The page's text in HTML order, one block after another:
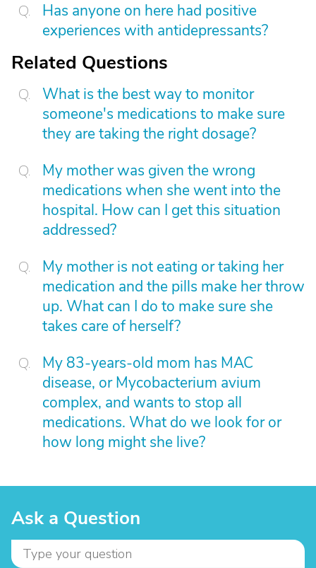
Has anyone on here had positive
experiences with antidepressants?
Related Questions
What is the best way to monitor
someone's medications to make sure
they are taking the right dosage?
My mother was given the wrong
medications when she went into the
hospital. How can I get this situation
addressed?
My mother is not eating or taking her
medication and the pills make her throw
up. What can I do to make sure she
takes care of herself?
My 83-years-old mom has MAC
disease, or Mycobacterium avium
complex, and wants to stop all
medications. What do we look for or
how long might she live?
Ask a Question